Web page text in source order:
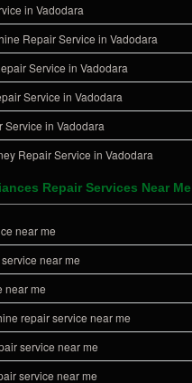
in Vadodara
Repair Service in Vadodara
Service in Vadodara
Service in Vadodara
Service in Vadodara
Repair Service in Vadodara
Repair Services Near Me
near me
near me
near me
repair service near me
service near me
service near me